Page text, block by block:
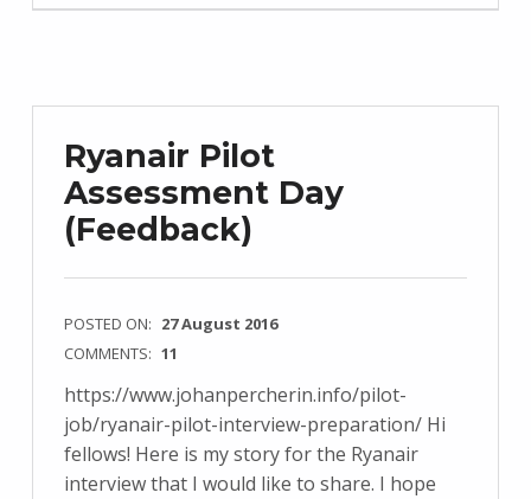
Ryanair Pilot
Assessment Day
(Feedback)
POSTED ON: 27 August 2016
COMMENTS: 11
https://www.johanpercherin.info/pilot-
job/ryanair-pilot-interview-preparation/ Hi
fellows! Here is my story for the Ryanair
interview that I would like to share. I hope